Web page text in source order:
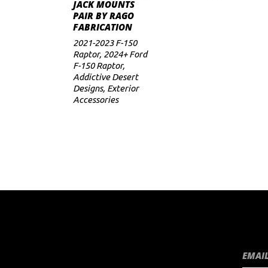
JACK MOUNTS
PAIR BY RAGO
FABRICATION
2021-2023 F-150
Raptor, 2024+ Ford
F-150 Raptor,
Addictive Desert
Designs, Exterior
Accessories